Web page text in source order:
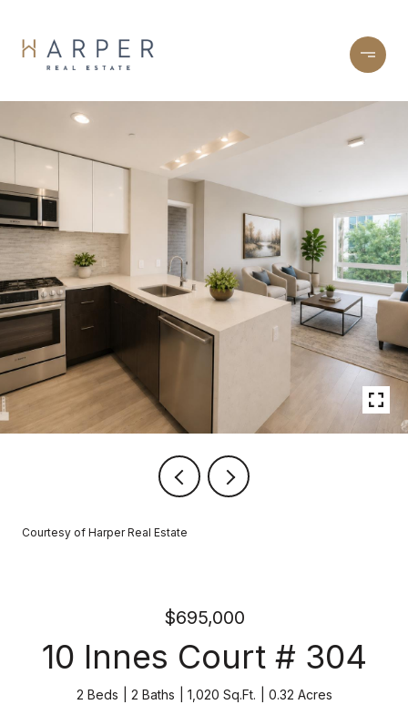
Courtesy of Harper Real Estate
$695,000
10 Innes Court # 304
2 Beds 2 Baths 1,020 Sq.Ft. 0.32 Acres